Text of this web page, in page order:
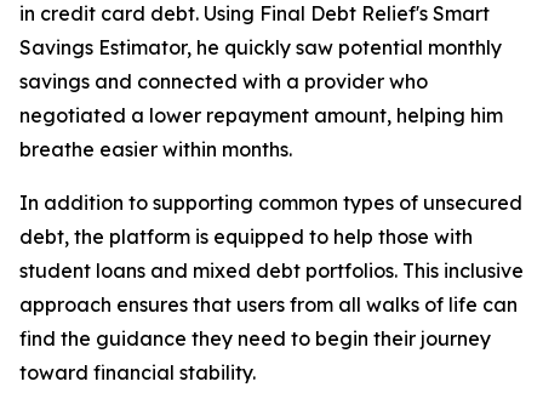
in credit card debt. Using Final Debt Relief's Smart
Savings Estimator, he quickly saw potential monthly
savings and connected with a provider who
negotiated a lower repayment amount, helping him
breathe easier within months.
In addition to supporting common types of unsecured
debt, the platform is equipped to help those with
student loans and mixed debt portfolios. This inclusive
approach ensures that users from all walks of life can
find the guidance they need to begin their journey
toward financial stability.